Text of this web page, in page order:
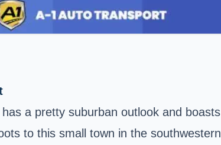
a pretty suburban outlook and
to this small town in the